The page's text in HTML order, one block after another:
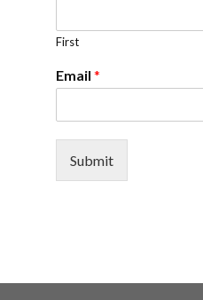
First
Email *
Submit